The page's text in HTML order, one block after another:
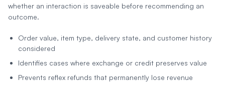
whether an interaction is saveable before recommending an
outcome.
Order value, item type, delivery state, and customer history
considered
Identifies cases where exchange or credit preserves value
Prevents reflex refunds that permanently lose revenue